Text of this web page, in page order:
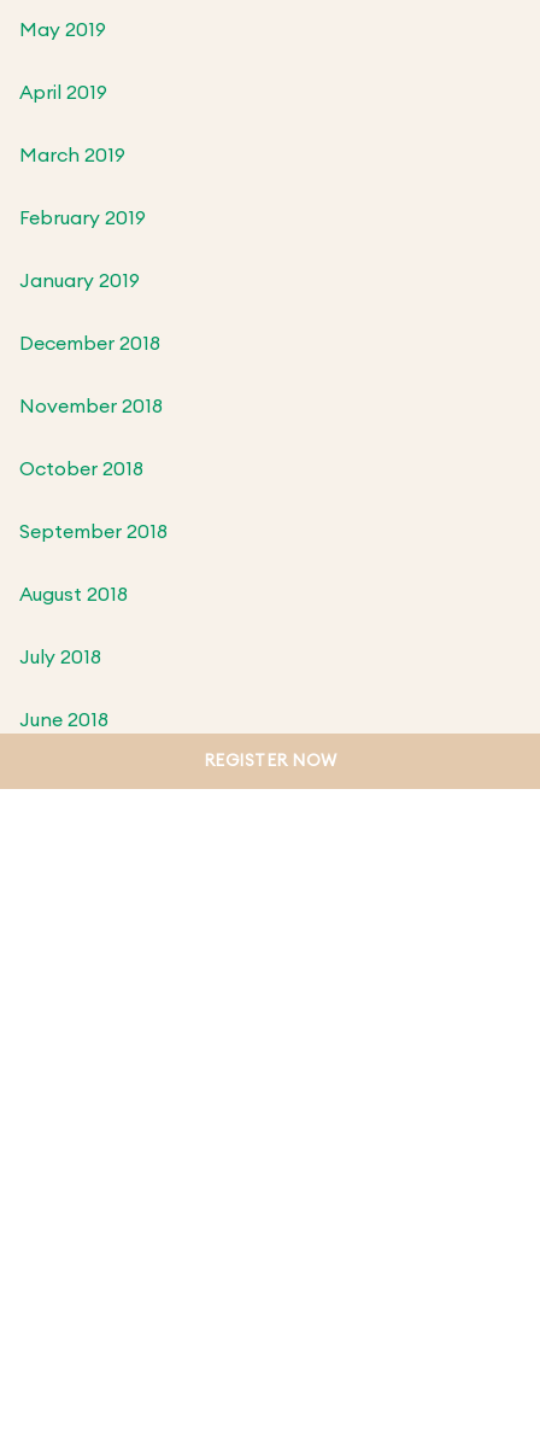
May 2019
April 2019
March 2019
February 2019
January 2019
December 2018
November 2018
October 2018
September 2018
August 2018
July 2018
June 2018
REGISTER NOW